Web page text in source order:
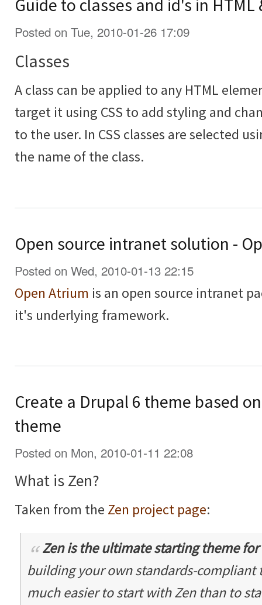
Guide to classes and id's in HTML
Posted on Tue, 2010-01-26 17:09
Classes
A class can be applied to any HTML
target it using CSS to add styling and
to the user. In CSS classes are selected
the name of the class.
Open source intranet solution -
Posted on Wed, 2010-01-13 22:15
Open Atrium is an open source intranet
it's underlying framework.
Create a Drupal 6 theme based
theme
Posted on Mon, 2010-01-11 22:08
What is Zen?
Taken from the Zen project page:
Zen is the ultimatestarting themefor
building your own standards-
much easier to start with Zen than to